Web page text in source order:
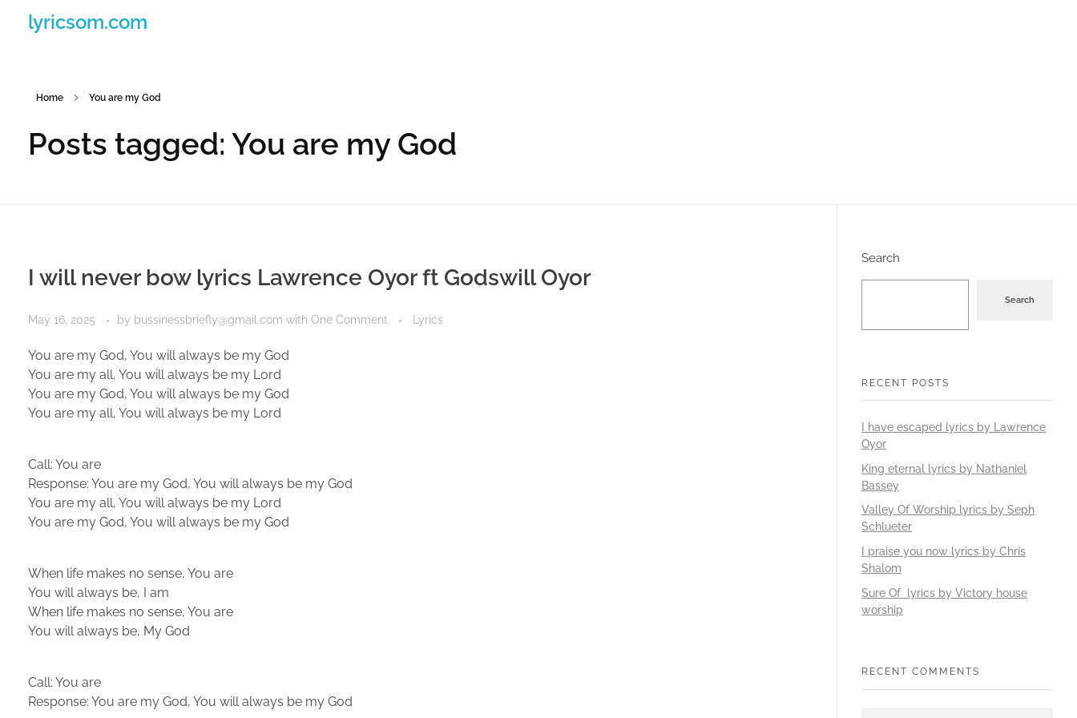
lyricsom.com
Home You are my God
Posts tagged: You are my God
I will never bow lyrics Lawrence Oyor ft Godswill Oyor
May 16, 2025 by bussinessbriefly@gmail.com with One Comment Lyrics
You are my God, You will always be my God
You are my all, You will always be my Lord
You are my God, You will always be my God
You are my all, You will always be my Lord
Call: You are
Response: You are my God, You will always be my God
You are my all, You will always be my Lord
You are my God, You will always be my God
When life makes no sense, You are
You will always be, I am
When life makes no sense, You are
You will always be, My God
Call: You are
Response: You are my God, You will always be my God
Search
Search
RECENT POSTS
I have escaped lyrics by Lawrence
Oyor
King eternal lyrics by Nathaniel
Bassey
Valley Of Worship lyrics by Seph
Schlueter
I praise you now lyrics by Chris
Shalom
Sure Of lyrics by Victory house
worship
RECENT COMMENTS